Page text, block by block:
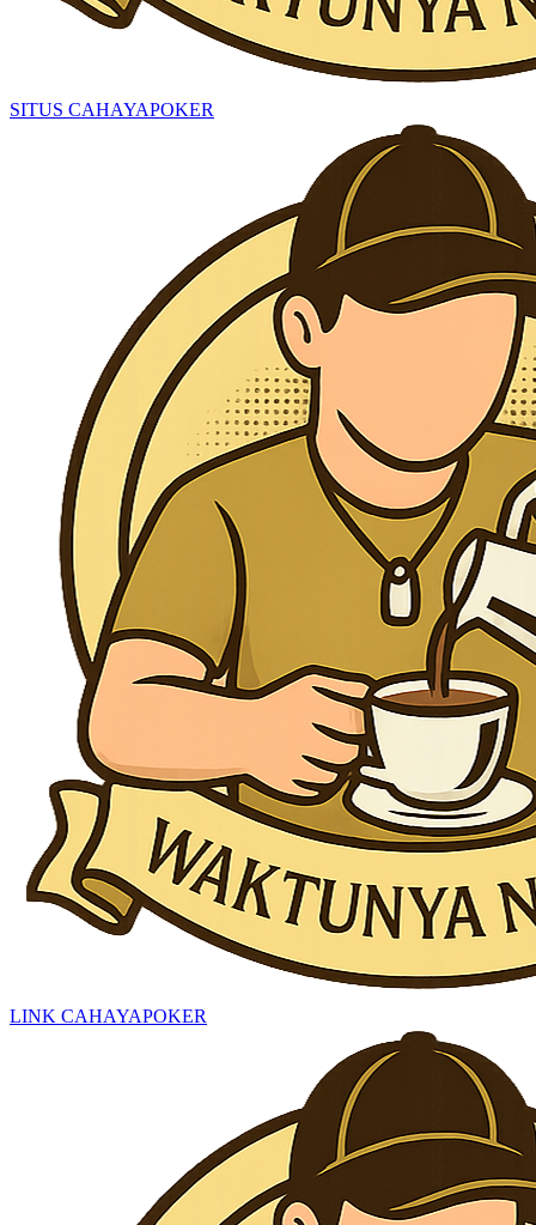
SITUS CAHAYAPOKER
LINK CAHAYAPOKER